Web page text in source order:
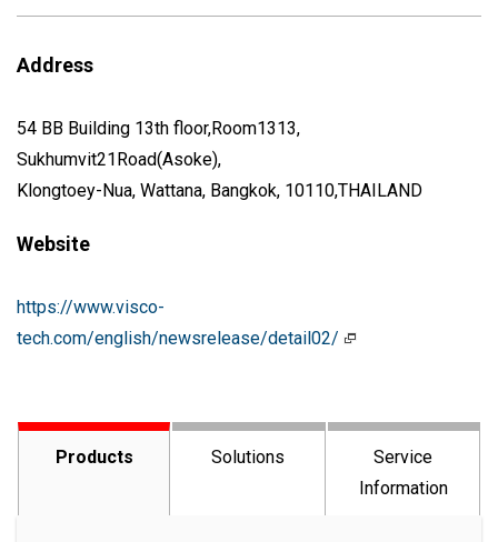
Address
54 BB Building 13th floor,Room1313,
Sukhumvit21Road(Asoke),
Klongtoey-Nua, Wattana, Bangkok, 10110,THAILAND
Website
https://www.visco-
tech.com/english/newsrelease/detail02/
Products Solutions
Service
Information